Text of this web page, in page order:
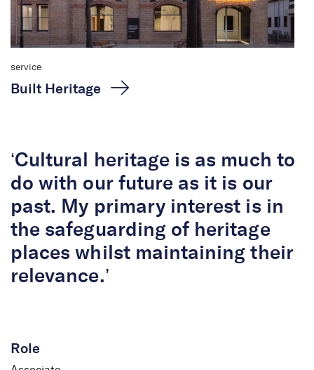
service
Built Heritage
‘Cultural heritage is as much to
do with our future as it is our
past. My primary interest is in
the safeguarding of heritage
places whilst maintaining their
relevance.’
Role